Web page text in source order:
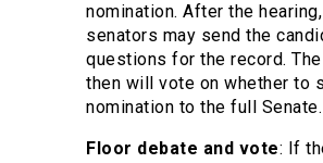
nomination. After the
senators may send the
questions for the record.
then will vote on whether to
nomination to the full Senate.
Floor debate and vote: If